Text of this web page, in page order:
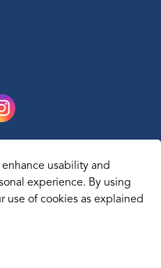
of Durham
usability and
experience. By using
use of cookies as explained